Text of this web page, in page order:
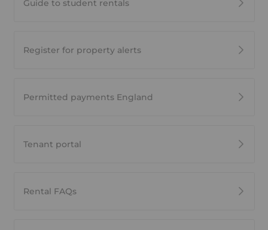
Guide to student rentals
Register for property alerts
Permitted payments England
Tenant portal
Rental FAQs